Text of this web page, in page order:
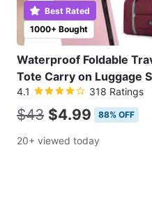
1000+ Bought
Best Rated
Waterproof Foldable
Tote Carry on Luggage
4.1 318 Ratings
$43 $4.99 88% OFF
20+ viewed today